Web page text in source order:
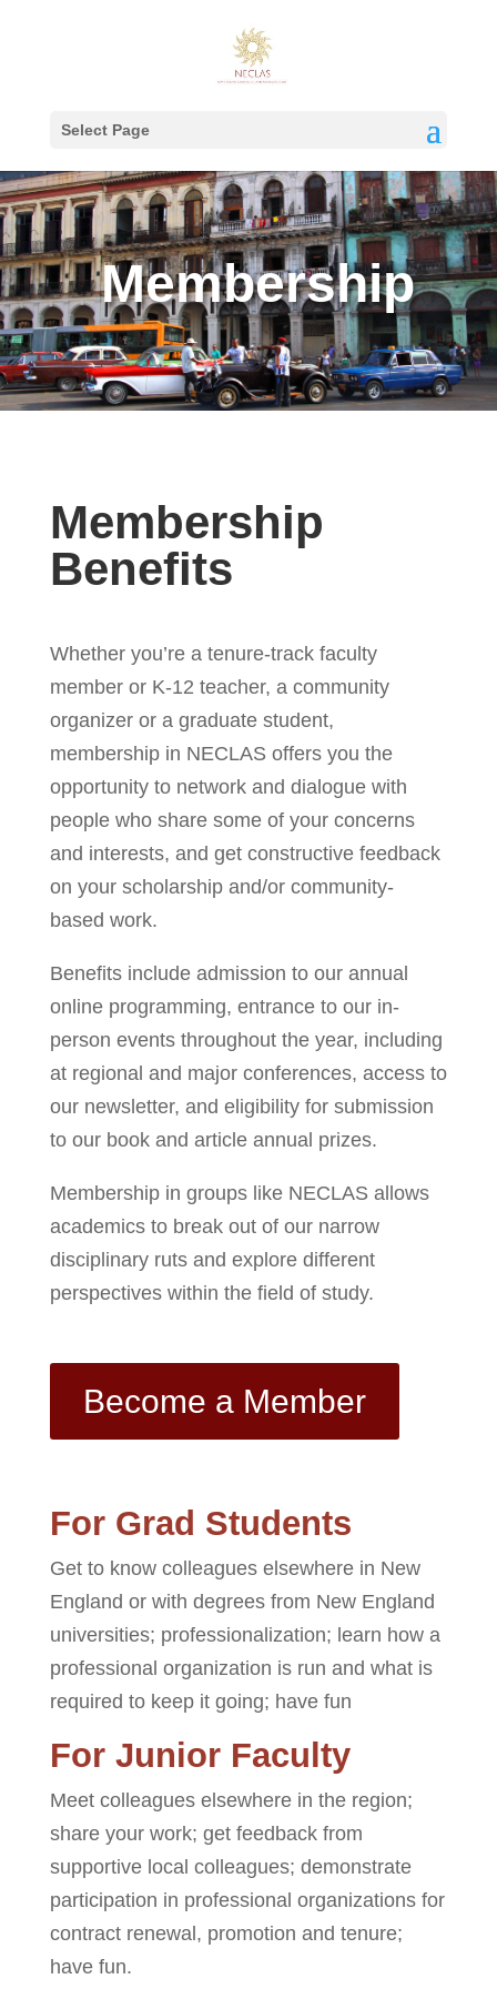
Select Page
Membership
Membership
Benefits
Whether you’re a tenure-track faculty
member or K-12 teacher, a community
organizer or a graduate student,
membership in NECLAS offers you the
opportunity to network and dialogue with
people who share some of your concerns
and interests, and get constructive feedback
on your scholarship and/or community-
based work.
Benefits include admission to our annual
online programming, entrance to our in-
person events throughout the year, including
at regional and major conferences, access to
our newsletter, and eligibility for submission
to our book and article annual prizes.
Membership in groups like NECLAS allows
academics to break out of our narrow
disciplinary ruts and explore different
perspectives within the field of study.
Become a Member
For Grad Students
Get to know colleagues elsewhere in New
England or with degrees from New England
universities; professionalization; learn how a
professional organization is run and what is
required to keep it going; have fun
For Junior Faculty
Meet colleagues elsewhere in the region;
share your work; get feedback from
supportive local colleagues; demonstrate
participation in professional organizations for
contract renewal, promotion and tenure;
have fun.